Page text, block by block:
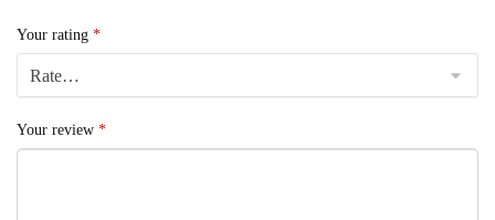
Your rating *
Your review *